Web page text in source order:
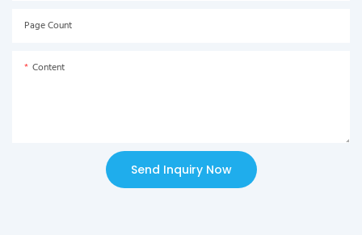
Page Count
Content
Send Inquiry Now